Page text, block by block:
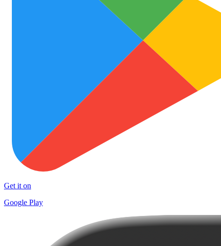
Get it on
Google Play